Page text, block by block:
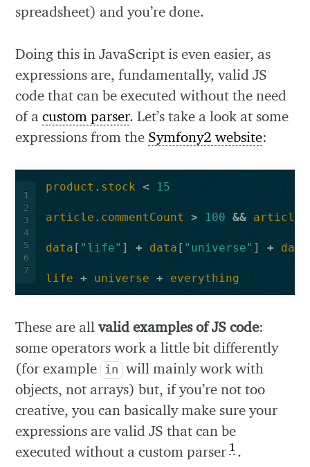
spreadsheet) and you’re done.
Doing this in JavaScript is even easier, as
expressions are, fundamentally, valid JS
code that can be executed without the need
of acustom parser. Let’s take a look at some
expressions from the Symfony2 website:
1
2
3
4
5
6
7
product . stock < 15
article . commentCount > 100 && article
data [ "life" ] + data [ "universe" ] + data
life + universe + everything
These are allvalid examples of JS code:
some operators work a little bit differently
(for example in
will mainly work with
objects, not arrays) but, if you’re not too
creative, you can basically make sure your
expressions are valid JS that can be
executed without a custom parser 1 .